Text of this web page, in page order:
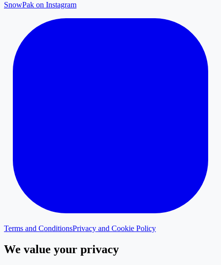
SnowPak on Instagram
Terms and ConditionsPrivacy and Cookie Policy
We value your privacy